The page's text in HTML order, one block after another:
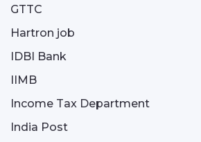
GTTC
Hartron job
IDBI Bank
IIMB
Income Tax Department
India Post